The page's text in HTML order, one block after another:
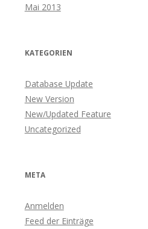
Mai 2013
KATEGORIEN
Database Update
New Version
New/Updated Feature
Uncategorized
META
Anmelden
Feed der Einträge